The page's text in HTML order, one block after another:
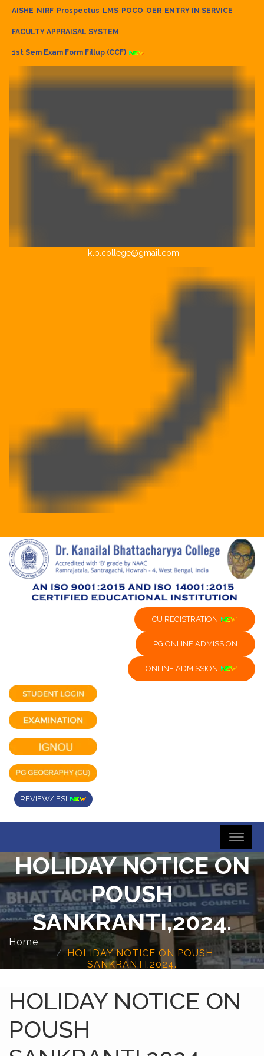
AISHE NIRF Prospectus LMS POCO OER ENTRY IN SERVICE
FACULTY APPRAISAL SYSTEM
1st Sem Exam Form Fillup (CCF)
klb.college@gmail.com
CU REGISTRATION
PG ONLINE ADMISSION
ONLINE ADMISSION
REVIEW/ FSI
HOLIDAY NOTICE ON
POUSH
SANKRANTI,2024.
Home
HOLIDAY NOTICE ON POUSH
SANKRANTI,2024.
HOLIDAY NOTICE ON
POUSH